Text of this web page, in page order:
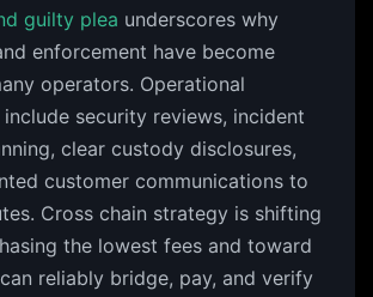
guilty plea underscores why
enforcement have become
operators. Operational
security reviews, incident
clear custody disclosures,
customer communications to
Cross chain strategy is shifting
the lowest fees and toward
reliably bridge, pay, and verify